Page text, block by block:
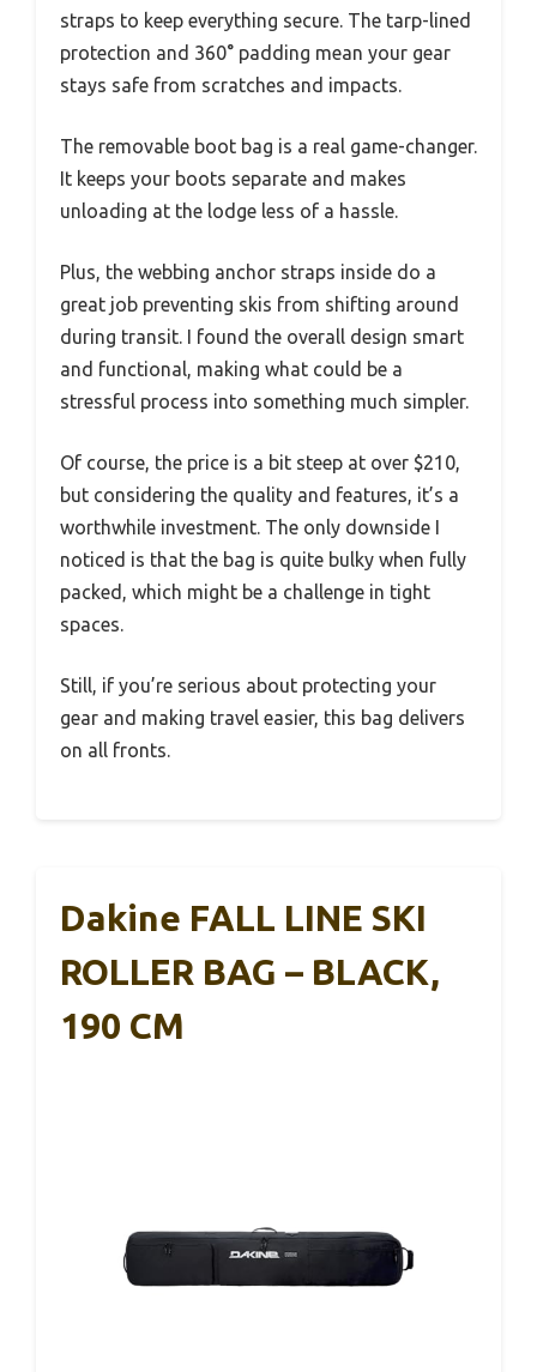
straps to keep everything secure. The tarp-lined
protection and 360° padding mean your gear
stays safe from scratches and impacts.
The removable boot bag is a real game-changer.
It keeps your boots separate and makes
unloading at the lodge less of a hassle.
Plus, the webbing anchor straps inside do a
great job preventing skis from shifting around
during transit. I found the overall design smart
and functional, making what could be a
stressful process into something much simpler.
Of course, the price is a bit steep at over $210,
but considering the quality and features, it’s a
worthwhile investment. The only downside I
noticed is that the bag is quite bulky when fully
packed, which might be a challenge in tight
spaces.
Still, if you’re serious about protecting your
gear and making travel easier, this bag delivers
on all fronts.
Dakine FALL LINE SKI
ROLLER BAG – BLACK,
190 CM